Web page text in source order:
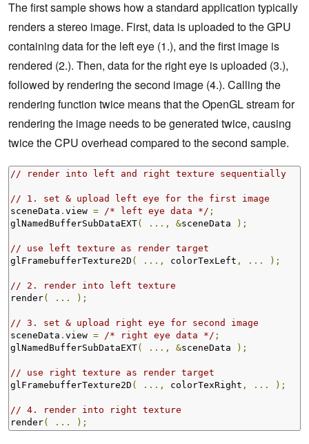
The first sample shows how a standard application typically
renders a stereo image. First, data is uploaded to the GPU
containing data for the left eye (1.), and the first image is
rendered (2.). Then, data for the right eye is uploaded (3.),
followed by rendering the second image (4.). Calling the
rendering function twice means that the OpenGL stream for
rendering the image needs to be generated twice, causing
twice the CPU overhead compared to the second sample.
// render into left and right texture sequentially
// 1. set & upload left eye for the first image
sceneData . view = /* left eye data */ ;
glNamedBufferSubDataEXT( ..., &sceneData );
// use left texture as render target
glFramebufferTexture2D ( ..., colorTexLeft , ... );
// 2. render into left texture
render( ... );
// 3. set & upload right eye for second image
sceneData . view = /* right eye data */ ;
glNamedBufferSubDataEXT( ..., &sceneData );
// use right texture as render target
glFramebufferTexture2D ( ..., colorTexRight , ... );
// 4. render into right texture
render( ... );